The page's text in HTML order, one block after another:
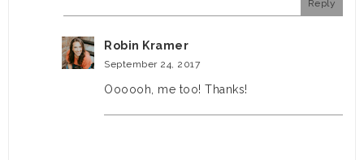
Reply
Robin Kramer
September 24, 2017
Oooooh, me too! Thanks!